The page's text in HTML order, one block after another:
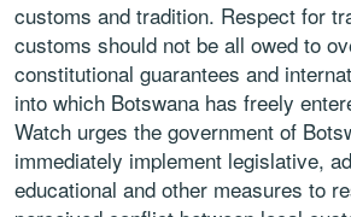
customs and tradition. Respect for
customs should not be all owed to
constitutional guarantees and
into which Botswana has freely
Watch urges the government of
immediately implement legislative,
educational and other measures to